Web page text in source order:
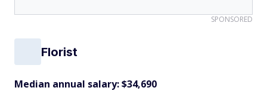
SPONSORED
Florist
Median annual salary:$34,690